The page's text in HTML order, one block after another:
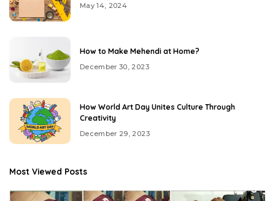
May 14, 2024
How to Make Mehendi at Home?
December 30, 2023
How World Art Day Unites Culture Through
Creativity
December 29, 2023
Most Viewed Posts